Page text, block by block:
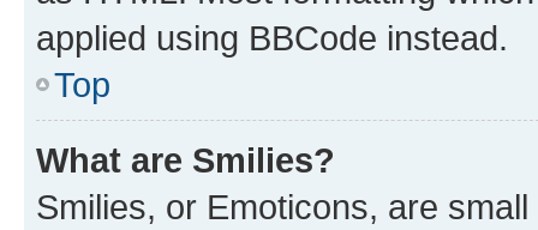
applied using BBCode instead.
Top
What are Smilies?
Smilies, or Emoticons, are